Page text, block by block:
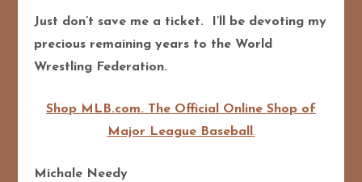
Just don’t save me a ticket. I’ll be devoting my
precious remaining years to the World
Wrestling Federation.
Shop MLB.com. The Official Online Shop of
Major League Baseball.
Michale Needy